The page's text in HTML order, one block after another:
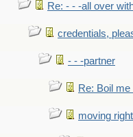
Re: - - -all over
credentials,
- - -partner
Re: Boil
moving